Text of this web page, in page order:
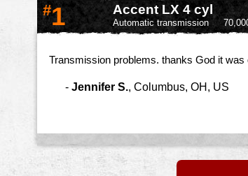
#1 Accent LX 4 cyl
Automatic transmission
Transmission problems. thanks God it
- Jennifer S., Columbus, OH, US